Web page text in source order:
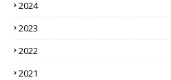
2024
2023
2022
2021